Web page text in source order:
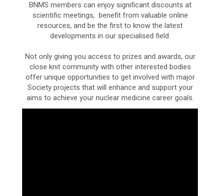
BNMS members can enjoy significant discounts at
scientific meetings, benefit from valuable online
resources, and be the first to know the latest
developments in our specialised field.
Not only giving you access to prizes and awards, our
close knit community with other interested bodies
offer unique opportunities to get involved with major
Society projects that will enhance and support your
aims to achieve your nuclear medicine career goals.